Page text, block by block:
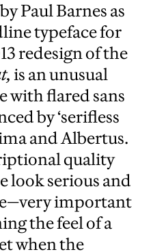
Paul Barnes as
typeface for
redesign of the
is an unusual
with flared sans
by ‘serifless
and Albertus.
quality
look serious and
important
the feel of a
when the